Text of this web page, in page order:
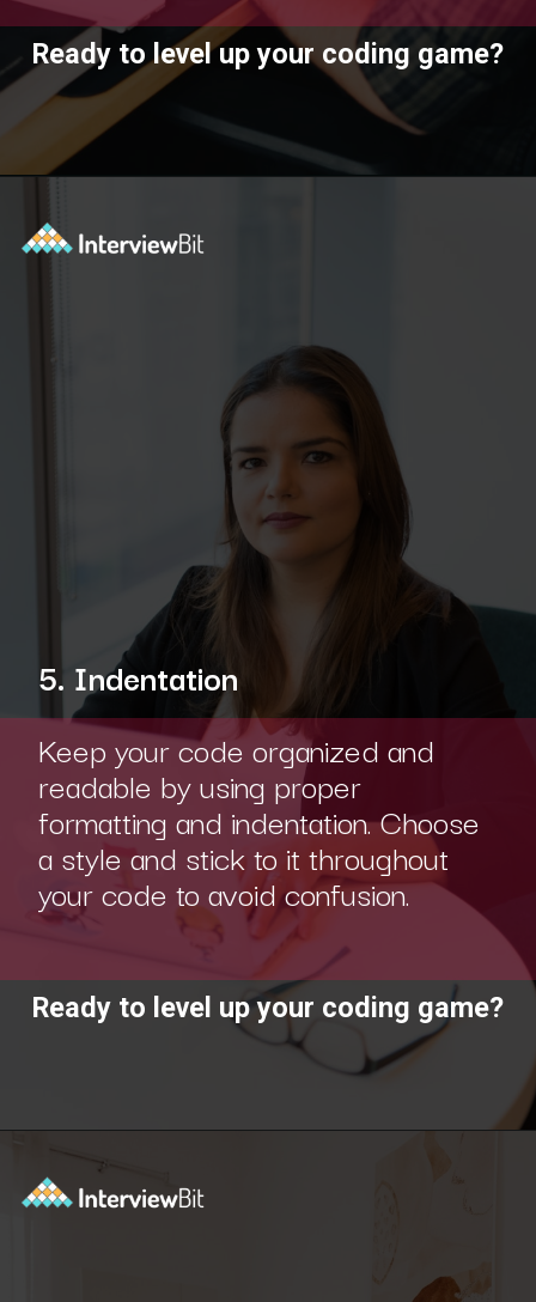
Ready to level up your coding game?
5. Indentation
Keep your code organized and
readable by using proper
formatting and indentation. Choose
a style and stick to it throughout
your code to avoid confusion.
Ready to level up your coding game?
Opening